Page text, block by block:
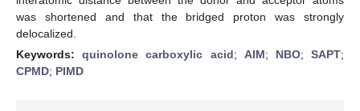
was shortened and that the bridged proton was strongly
delocalized.
Keywords:quinolone carboxylic acid; AIM; NBO;SAPT;
CPMD; PIMD